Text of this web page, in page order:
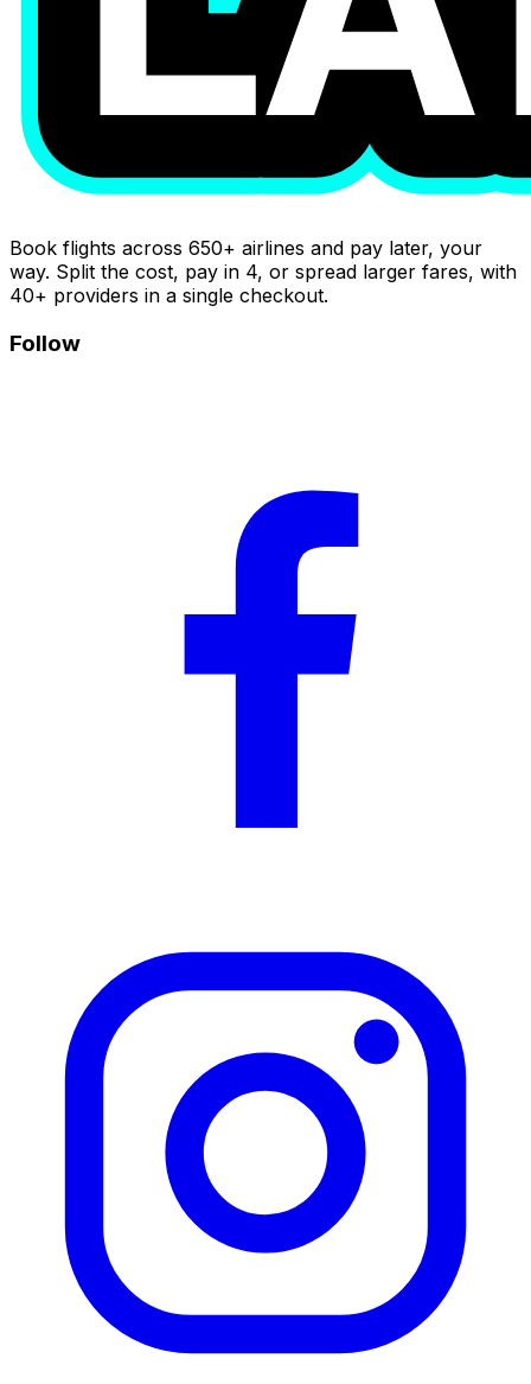
Book flights across 650+ airlines and pay later, your
way. Split the cost, pay in 4, or spread larger fares, with
40+ providers in a single checkout.
Follow